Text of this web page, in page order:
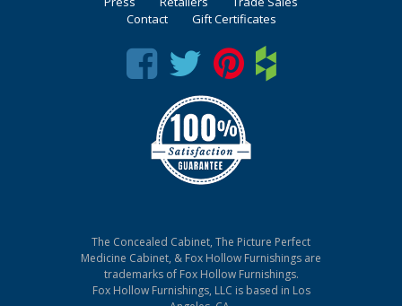
Contact
Gift Certificates
The Concealed Cabinet, The Picture Perfect
Medicine Cabinet, & Fox Hollow Furnishings are
trademarks of Fox Hollow Furnishings.
Fox Hollow Furnishings, LLC is based in Los